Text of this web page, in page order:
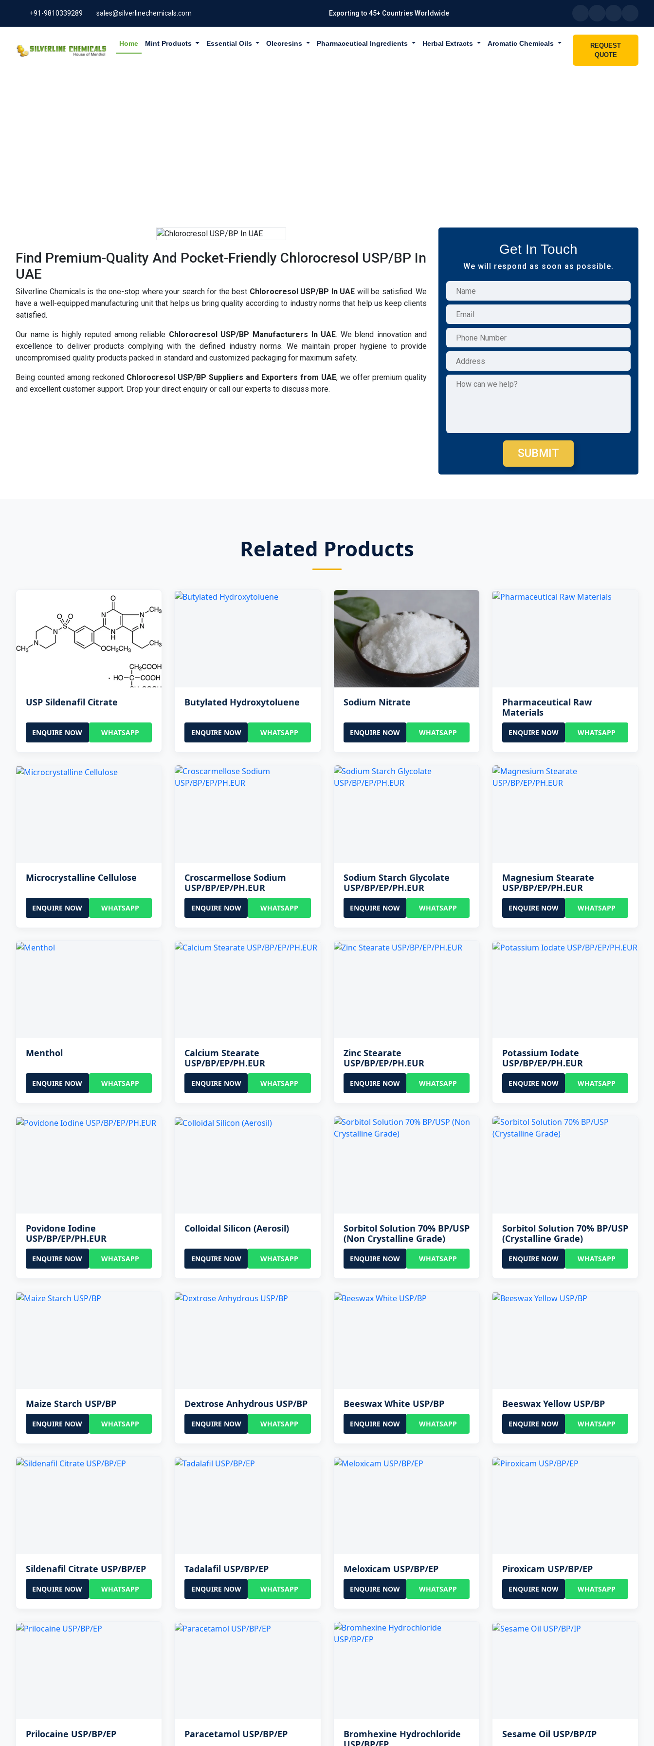
+91-9810339289 sales@silverlinechemicals.com Exporting to 45+ Countries Worldwide
Home Mint Products Essential Oils Oleoresins Pharmaceutical Ingredients Herbal Extracts Aromatic Chemicals
REQUEST
QUOTE
Find Premium-Quality And Pocket-Friendly Chlorocresol USP/BP In
UAE
Silverline Chemicals is the one-stop where your search for the best Chlorocresol USP/BP In UAE will be satisfied. We
have a well-equipped manufacturing unit that helps us bring quality according to industry norms that help us keep clients
satisfied.
Our name is highly reputed among reliable Chlorocresol USP/BP Manufacturers In UAE. We blend innovation and
excellence to deliver products complying with the defined industry norms. We maintain proper hygiene to provide
uncompromised quality products packed in standard and customized packaging for maximum safety.
Being counted among reckoned Chlorocresol USP/BP Suppliers and Exporters from UAE, we offer premium quality
and excellent customer support. Drop your direct enquiry or call our experts to discuss more.
Get In Touch
We will respond as soon as possible.
SUBMIT
Related Products
USP Sildenafil Citrate
ENQUIRE NOW WHATSAPP
Butylated Hydroxytoluene
ENQUIRE NOW WHATSAPP
Sodium Nitrate
ENQUIRE NOW WHATSAPP
Pharmaceutical Raw
Materials
ENQUIRE NOW WHATSAPP
Microcrystalline Cellulose
ENQUIRE NOW WHATSAPP
Croscarmellose Sodium
USP/BP/EP/PH.EUR
ENQUIRE NOW WHATSAPP
Sodium Starch Glycolate
USP/BP/EP/PH.EUR
ENQUIRE NOW WHATSAPP
Magnesium Stearate
USP/BP/EP/PH.EUR
ENQUIRE NOW WHATSAPP
Menthol
ENQUIRE NOW WHATSAPP
Calcium Stearate
USP/BP/EP/PH.EUR
ENQUIRE NOW WHATSAPP
Zinc Stearate
USP/BP/EP/PH.EUR
ENQUIRE NOW WHATSAPP
Potassium Iodate
USP/BP/EP/PH.EUR
ENQUIRE NOW WHATSAPP
Povidone Iodine
USP/BP/EP/PH.EUR
ENQUIRE NOW WHATSAPP
Colloidal Silicon (Aerosil)
ENQUIRE NOW WHATSAPP
Sorbitol Solution 70% BP/USP
(Non Crystalline Grade)
ENQUIRE NOW WHATSAPP
Sorbitol Solution 70% BP/USP
(Crystalline Grade)
ENQUIRE NOW WHATSAPP
Maize Starch USP/BP
ENQUIRE NOW WHATSAPP
Dextrose Anhydrous USP/BP
ENQUIRE NOW WHATSAPP
Beeswax White USP/BP
ENQUIRE NOW WHATSAPP
Beeswax Yellow USP/BP
ENQUIRE NOW WHATSAPP
Sildenafil Citrate USP/BP/EP
ENQUIRE NOW WHATSAPP
Tadalafil USP/BP/EP
ENQUIRE NOW WHATSAPP
Meloxicam USP/BP/EP
ENQUIRE NOW WHATSAPP
Piroxicam USP/BP/EP
ENQUIRE NOW WHATSAPP
Prilocaine USP/BP/EP Paracetamol USP/BP/EP
Bromhexine Hydrochloride
Sesame Oil USP/BP/IP